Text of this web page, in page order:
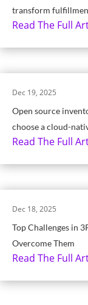
transform
Read The Full
Open source
choose a cloud-
Dec 19, 2025
Read The Full
Top Challenges in
Overcome Them
Dec 18, 2025
Read The Full